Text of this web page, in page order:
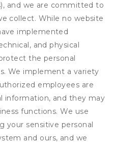
and we are committed to
collect. While no website
implemented
and physical
the personal
We implement a variety
employees are
information, and they may
functions. We use
your sensitive personal
and ours, and we